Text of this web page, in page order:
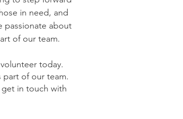
in need, and
passionate about
of our team.
today.
part of our team.
in touch with